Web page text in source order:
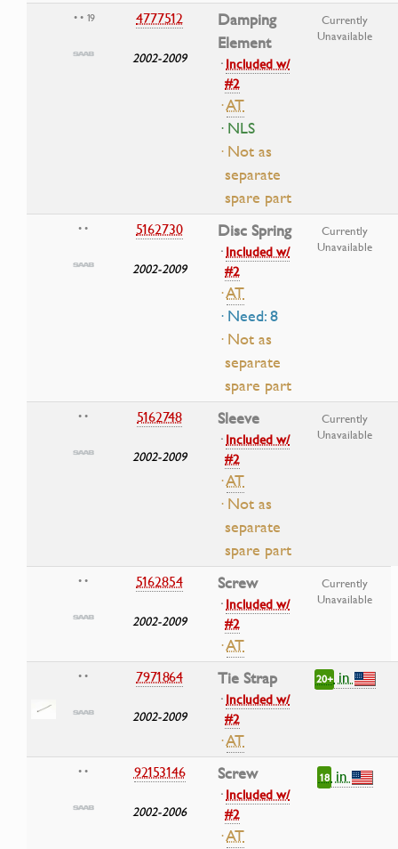
• • 19 4777512
2002-2009
Damping
Element
·Included w/
#2
·AT
· NLS
· Not as
separate
spare part
Currently
Unavailable
• • 5162730
2002-2009
Disc Spring
·Included w/
#2
·AT
· Need: 8
· Not as
separate
spare part
Currently
Unavailable
• • 5162748
2002-2009
Sleeve
·Included w/
#2
·AT
· Not as
separate
spare part
Currently
Unavailable
• • 5162854
2002-2009
Screw
·Included w/
#2
·AT
Currently
Unavailable
• • 7971864
2002-2009
Tie Strap
·Included w/
#2
·AT
20+in
• • 92153146
2002-2006
Screw
·Included w/
#2
·AT
18in